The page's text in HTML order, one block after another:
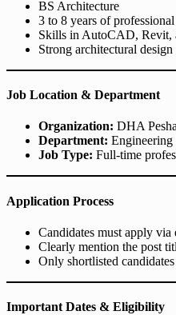
BS Architecture
3 to 8 years of
Skills in AutoCAD, Revit,
Strong architectural design
Job Location & Department
Organization: DHA
Department:
Job Type: Full-time
Application Process
Candidates must apply via
Clearly mention the post
Only shortlisted
Important Dates & Eligibility